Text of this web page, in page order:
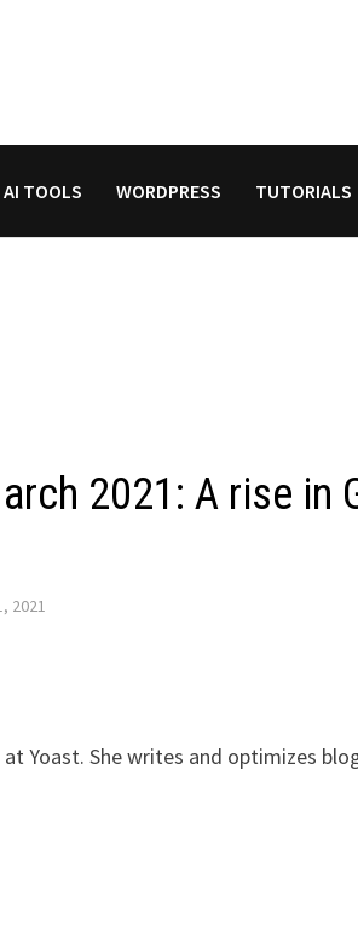
AI TOOLS WORDPRESS TUTORIALS
2021: A rise in
2021
Yoast. She writes and optimizes